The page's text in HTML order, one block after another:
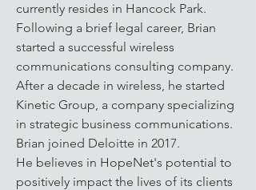
currently resides in Hancock Park.
Following a brief legal career, Brian
started a successful wireless
communications consulting company.
After a decade in wireless, he started
Kinetic Group, a company specializing
in strategic business communications.
Brian joined Deloitte in 2017.
He believes in HopeNet's potential to
positively impact the lives of its clients